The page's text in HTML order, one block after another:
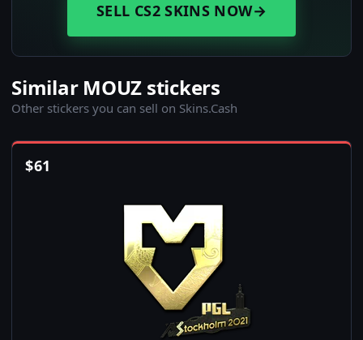
SELL CS2 SKINS NOW→
Similar MOUZ stickers
Other stickers you can sell on Skins.Cash
$61